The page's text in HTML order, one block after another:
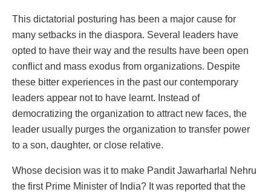
This dictatorial posturing has been a major cause for
many setbacks in the diaspora. Several leaders have
opted to have their way and the results have been open
conflict and mass exodus from organizations. Despite
these bitter experiences in the past our contemporary
leaders appear not to have learnt. Instead of
democratizing the organization to attract new faces, the
leader usually purges the organization to transfer power
to a son, daughter, or close relative.
Whose decision was it to make Pandit Jawarharlal Nehru
the first Prime Minister of India? It was reported that the